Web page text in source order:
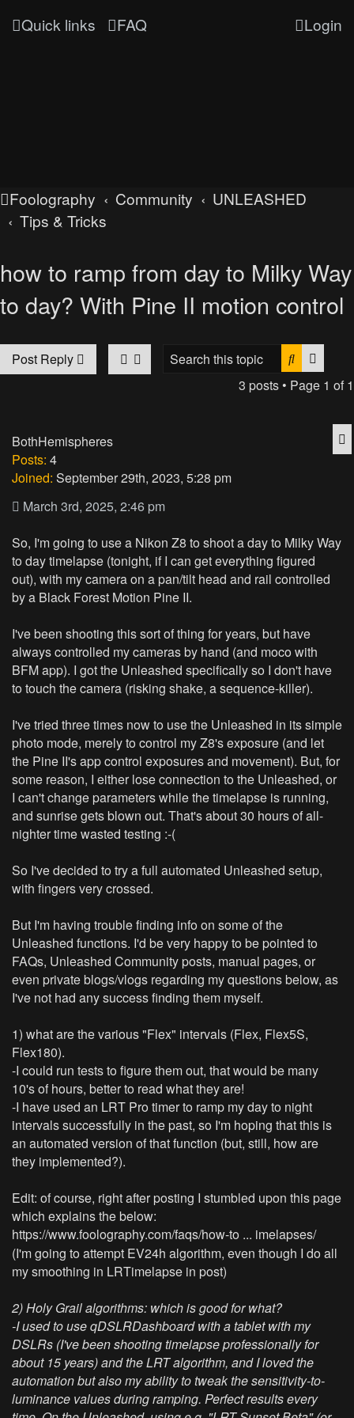
Quick links FAQ Login
Foolography Community
UNLEASHED
Tips & Tricks
how to ramp from day to Milky Way
to day? With Pine II motion control
Post Reply Search
3 posts • Page 1 of1
BothHemispheres
Posts: 4
Joined: September 29th, 2023, 5:28 pm
March 3rd, 2025, 2:46 pm
So, I'm going to use a Nikon Z8 to shoot a day to Milky Way
to day timelapse (tonight, if I can get everything figured
out), with my camera on a pan/tilt head and rail controlled
by a Black Forest Motion Pine II.
I've been shooting this sort of thing for years, but have
always controlled my cameras by hand (and moco with
BFM app). I got the Unleashed specifically so I don't have
to touch the camera (risking shake, a sequence-killer).
I've tried three times now to use the Unleashed in its simple
photo mode, merely to control my Z8's exposure (and let
the Pine II's app control exposures and movement). But, for
some reason, I either lose connection to the Unleashed, or
I can't change parameters while the timelapse is running,
and sunrise gets blown out. That's about 30 hours of all-
nighter time wasted testing :-(
So I've decided to try a full automated Unleashed setup,
with fingers very crossed.
But I'm having trouble finding info on some of the
Unleashed functions. I'd be very happy to be pointed to
FAQs, Unleashed Community posts, manual pages, or
even private blogs/vlogs regarding my questions below, as
I've not had any success finding them myself.
1) what are the various "Flex" intervals (Flex, Flex5S,
Flex180).
-I could run tests to figure them out, that would be many
10's of hours, better to read what they are!
-I have used an LRT Pro timer to ramp my day to night
intervals successfully in the past, so I'm hoping that this is
an automated version of that function (but, still, how are
they implemented?).
Edit: of course, right after posting I stumbled upon this page
which explains the below:
https://www.foolography.com/faqs/how-to ... imelapses/
(I'm going to attempt EV24h algorithm, even though I do all
my smoothing in LRTimelapse in post)
2) Holy Grail algorithms: which is good for what?
-I used to use qDSLRDashboard with a tablet with my
DSLRs (I've been shooting timelapse professionally for
about 15 years) and the LRT algorithm, and I loved the
automation but also my ability to tweak the sensitivity-to-
luminance values during ramping. Perfect results every